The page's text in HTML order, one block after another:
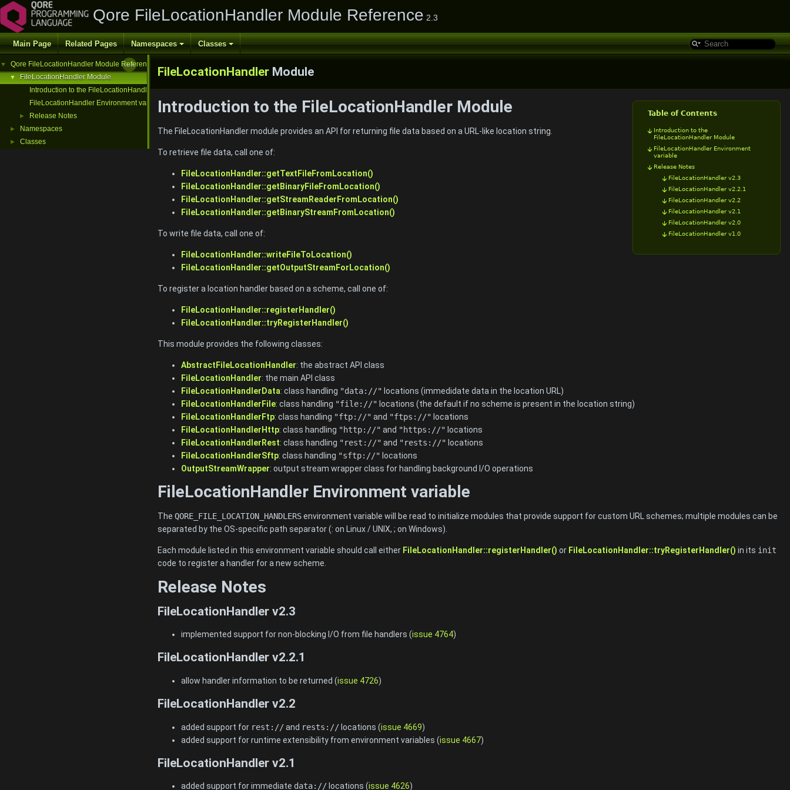
Qore FileLocationHandler Module Reference 2.3
Main Page Related Pages Namespaces Classes
▼ Qore FileLocationHandler Module Reference
▼
FileLocationHandler Module
Introduction to the FileLocationHandler Module
FileLocationHandler Environment variable
► Release Notes
► Namespaces
► Classes
FileLocationHandler Module
Table of Contents
Introduction to the
FileLocationHandler Module
FileLocationHandler Environment
variable
Release Notes
FileLocationHandler v2.3
FileLocationHandler v2.2.1
FileLocationHandler v2.2
FileLocationHandler v2.1
FileLocationHandler v2.0
FileLocationHandler v1.0
Introduction to the FileLocationHandler Module
The FileLocationHandler module provides an API for returning file data based on a URL-like location string.
To retrieve file data, call one of:
FileLocationHandler::getTextFileFromLocation()
FileLocationHandler::getBinaryFileFromLocation()
FileLocationHandler::getStreamReaderFromLocation()
FileLocationHandler::getBinaryStreamFromLocation()
To write file data, call one of:
FileLocationHandler::writeFileToLocation()
FileLocationHandler::getOutputStreamForLocation()
To register a location handler based on a scheme, call one of:
FileLocationHandler::registerHandler()
FileLocationHandler::tryRegisterHandler()
This module provides the following classes:
AbstractFileLocationHandler: the abstract API class
FileLocationHandler: the main API class
FileLocationHandlerData: class handling "data://" locations (immedidate data in the location URL)
FileLocationHandlerFile: class handling "file://" locations (the default if no scheme is present in the location string)
FileLocationHandlerFtp: class handling "ftp://" and "ftps://" locations
FileLocationHandlerHttp: class handling "http://" and "https://" locations
FileLocationHandlerRest: class handling "rest://" and "rests://" locations
FileLocationHandlerSftp: class handling "sftp://" locations
OutputStreamWrapper: output stream wrapper class for handling background I/O operations
FileLocationHandler Environment variable
The QORE_FILE_LOCATION_HANDLERSenvironment variable will be read to initialize modules that provide support for custom URL schemes; multiple modules can be
separated by the OS-specific path separator (: on Linux / UNIX, ; on Windows).
Each module listed in this environment variable should call either FileLocationHandler::registerHandler() or FileLocationHandler::tryRegisterHandler() in its init
code to register a handler for a new scheme.
Release Notes
FileLocationHandler v2.3
implemented support for non-blocking I/O from file handlers (issue 4764)
FileLocationHandler v2.2.1
allow handler information to be returned (issue 4726)
FileLocationHandler v2.2
added support for rest://and rests:// locations (issue 4669)
added support for runtime extensibility from environment variables (issue 4667)
FileLocationHandler v2.1
added support for immediate data:// locations (issue 4626)